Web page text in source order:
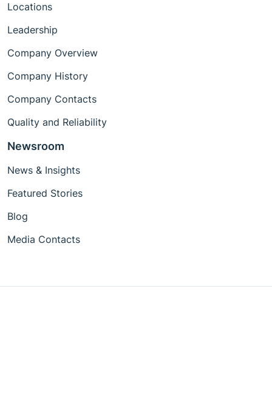
Locations
Leadership
Company Overview
Company History
Company Contacts
Quality and Reliability
Newsroom
News & Insights
Featured Stories
Blog
Media Contacts